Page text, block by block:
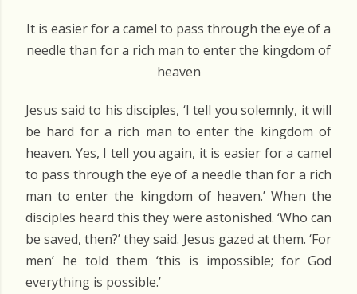
It is easier for a camel to pass through the eye of a
needle than for a rich man to enter the kingdom of
heaven
Jesus said to his disciples, ‘I tell you solemnly, it will
be hard for a rich man to enter the kingdom of
heaven. Yes, I tell you again, it is easier for a camel
to pass through the eye of a needle than for a rich
man to enter the kingdom of heaven.’ When the
disciples heard this they were astonished. ‘Who can
be saved, then?’ they said. Jesus gazed at them. ‘For
men’ he told them ‘this is impossible; for God
everything is possible.’